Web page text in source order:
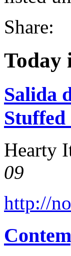
Share:
Today
Salida
Stuffed
Hearty
09
http://